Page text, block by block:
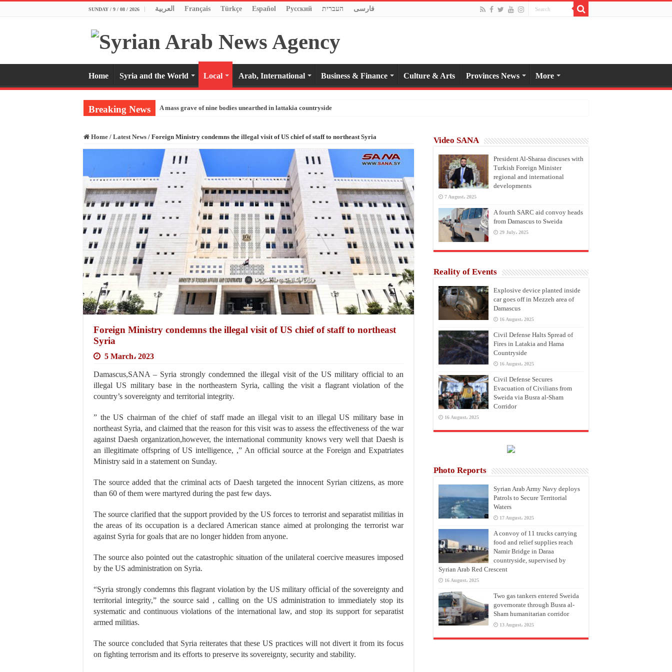
SUNDAY / 9 / 08 / 2026 العربية Français Türkçe Español Pусский העברית فارسی
Home Syria and the World Local Arab, International Business & Finance Culture & Arts Provinces News More
Breaking News A mass grave of nine bodies unearthed in lattakia countryside
Home / Latest News / Foreign Ministry condemns the illegal visit of US chief of staff to northeast Syria
Foreign Ministry condemns the illegal visit of US chief of staff to northeast
Syria
5 March، 2023
Damascus,SANA – Syria strongly condemned the illegal visit of the US military official to an
illegal US military base in the northeastern Syria, calling the visit a flagrant violation of the
country’s sovereignty and territorial integrity.
” the US chairman of the chief of staff made an illegal visit to an illegal US military base in
northeast Syria, and claimed that the reason for this visit was to assess the effectiveness of the war
against Daesh organization,however, the international community knows very well that Daesh is
an illegitimate offspring of US intelligence, ,” An official source at the Foreign and Expatriates
Ministry said in a statement on Sunday.
The source added that the criminal acts of Daesh targeted the innocent Syrian citizens, as more
than 60 of them were martyred during the past few days.
The source clarified that the support provided by the US forces to terrorist and separatist militias in
the areas of its occupation is a declared American stance aimed at prolonging the terrorist war
against Syria for goals that are no longer hidden from anyone.
The source also pointed out the catastrophic situation of the unilateral coercive measures imposed
by the US administration on Syria.
“Syria strongly condemns this flagrant violation by the US military official of the sovereignty and
territorial integrity,” the source said , calling on the US administration to immediately stop its
systematic and continuous violations of the international law, and stop its support for separatist
armed militias.
The source concluded that Syria reiterates that these US practices will not divert it from its focus
on fighting terrorism and its efforts to preserve its sovereignty, security and stability.
Video SANA
President Al-Sharaa discuses with
Turkish Foreign Minister
regional and international
developments
7 August، 2025
A fourth SARC aid convoy heads
from Damascus to Sweida
29 July، 2025
Reality of Events
Explosive device planted inside
car goes off in Mezzeh area of
Damascus
16 August، 2025
Civil Defense Halts Spread of
Fires in Latakia and Hama
Countryside
16 August، 2025
Civil Defense Secures
Evacuation of Civilians from
Sweida via Busra al-Sham
Corridor
16 August، 2025
Photo Reports
Syrian Arab Army Navy deploys
Patrols to Secure Territorial
Waters
17 August، 2025
A convoy of 11 trucks carrying
food and relief supplies reach
Namir Bridge in Daraa
countryside, supervised by
Syrian Arab Red Crescent
16 August، 2025
Two gas tankers entered Sweida
governorate through Busra al-
Sham humanitarian corridor
13 August، 2025